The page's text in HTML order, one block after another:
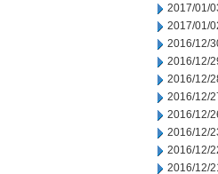
2017/01/
2017/01/
2016/12/
2016/12/
2016/12/
2016/12/
2016/12/
2016/12/
2016/12/
2016/12/